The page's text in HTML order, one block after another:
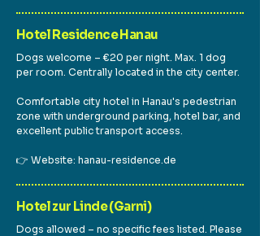
Hotel Residence Hanau
Dogs welcome – €20 per night. Max. 1 dog
per room. Centrally located in the city center.
Comfortable city hotel in Hanau's pedestrian
zone with underground parking, hotel bar, and
excellent public transport access.
👉 Website: hanau-residence.de
Hotel zur Linde (Garni)
Dogs allowed – no specific fees listed. Please